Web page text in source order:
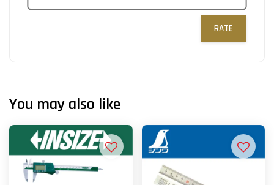
RATE
You may also like